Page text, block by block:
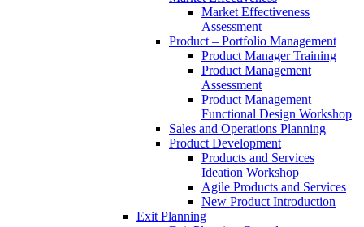
Market Effectiveness
Assessment
Product – Portfolio Management
Product Manager Training
Product Management
Assessment
Product Management
Functional Design Workshop
Sales and Operations Planning
Product Development
Products and Services
Ideation Workshop
Agile Products and Services
New Product Introduction
Exit Planning